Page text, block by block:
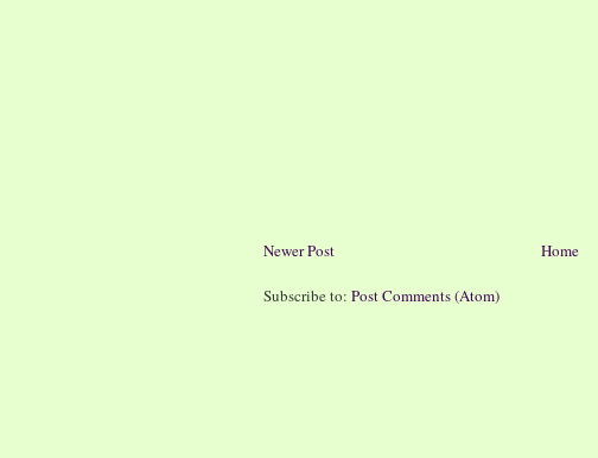
Newer Post Home
Subscribe to: Post Comments (Atom)